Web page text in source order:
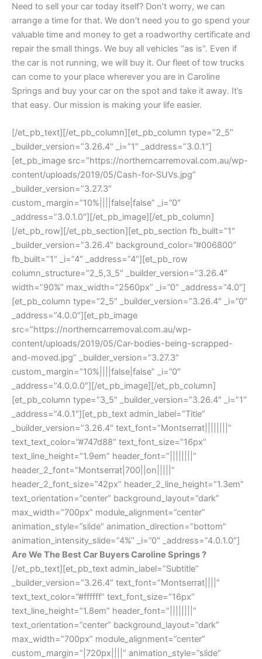
Need to sell your car today itself? Don’t worry, we can
arrange a time for that. We don’t need you to go spend your
valuable time and money to get a roadworthy certificate and
repair the small things. We buy all vehicles “as is”. Even if
the car is not running, we will buy it. Our fleet of tow trucks
can come to your place wherever you are in Caroline
Springs and buy your car on the spot and take it away. It’s
that easy. Our mission is making your life easier.
[/et_pb_text][/et_pb_column][et_pb_column type=”2_5″
_builder_version=”3.26.4″ _i=”1″ _address=”3.0.1″]
[et_pb_image src=”https://northerncarremoval.com.au/wp-
content/uploads/2019/05/Cash-for-SUVs.jpg”
_builder_version=”3.27.3″
custom_margin=”10%||||false|false” _i=”0″
_address=”3.0.1.0″][/et_pb_image][/et_pb_column]
[/et_pb_row][/et_pb_section][et_pb_section fb_built=”1″
_builder_version=”3.26.4″ background_color=”#006800″
fb_built=”1″ _i=”4″ _address=”4″][et_pb_row
column_structure=”2_5,3_5″ _builder_version=”3.26.4″
width=”90%” max_width=”2560px” _i=”0″ _address=”4.0″]
[et_pb_column type=”2_5″ _builder_version=”3.26.4″ _i=”0″
_address=”4.0.0″][et_pb_image
src=”https://northerncarremoval.com.au/wp-
content/uploads/2019/05/Car-bodies-being-scrapped-
and-moved.jpg” _builder_version=”3.27.3″
custom_margin=”10%||||false|false” _i=”0″
_address=”4.0.0.0″][/et_pb_image][/et_pb_column]
[et_pb_column type=”3_5″ _builder_version=”3.26.4″ _i=”1″
_address=”4.0.1″][et_pb_text admin_label=”Title”
_builder_version=”3.26.4″ text_font=”Montserrat||||||||”
text_text_color=”#747d88″ text_font_size=”16px”
text_line_height=”1.9em” header_font=”||||||||”
header_2_font=”Montserrat|700||on|||||”
header_2_font_size=”42px” header_2_line_height=”1.3em”
text_orientation=”center” background_layout=”dark”
max_width=”700px” module_alignment=”center”
animation_style=”slide” animation_direction=”bottom”
animation_intensity_slide=”4%” _i=”0″ _address=”4.0.1.0″]
Are We The Best Car Buyers Caroline Springs ?
[/et_pb_text][et_pb_text admin_label=”Subtitle”
_builder_version=”3.26.4″ text_font=”Montserrat||||”
text_text_color=”#ffffff” text_font_size=”16px”
text_line_height=”1.8em” header_font=”||||||||”
text_orientation=”center” background_layout=”dark”
max_width=”700px” module_alignment=”center”
custom_margin=”|720px||||” animation_style=”slide”